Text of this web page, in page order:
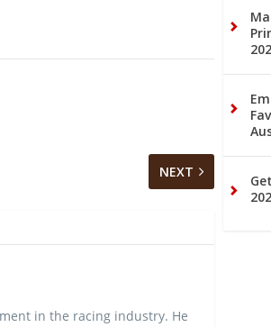
NEXT
in the racing industry. He